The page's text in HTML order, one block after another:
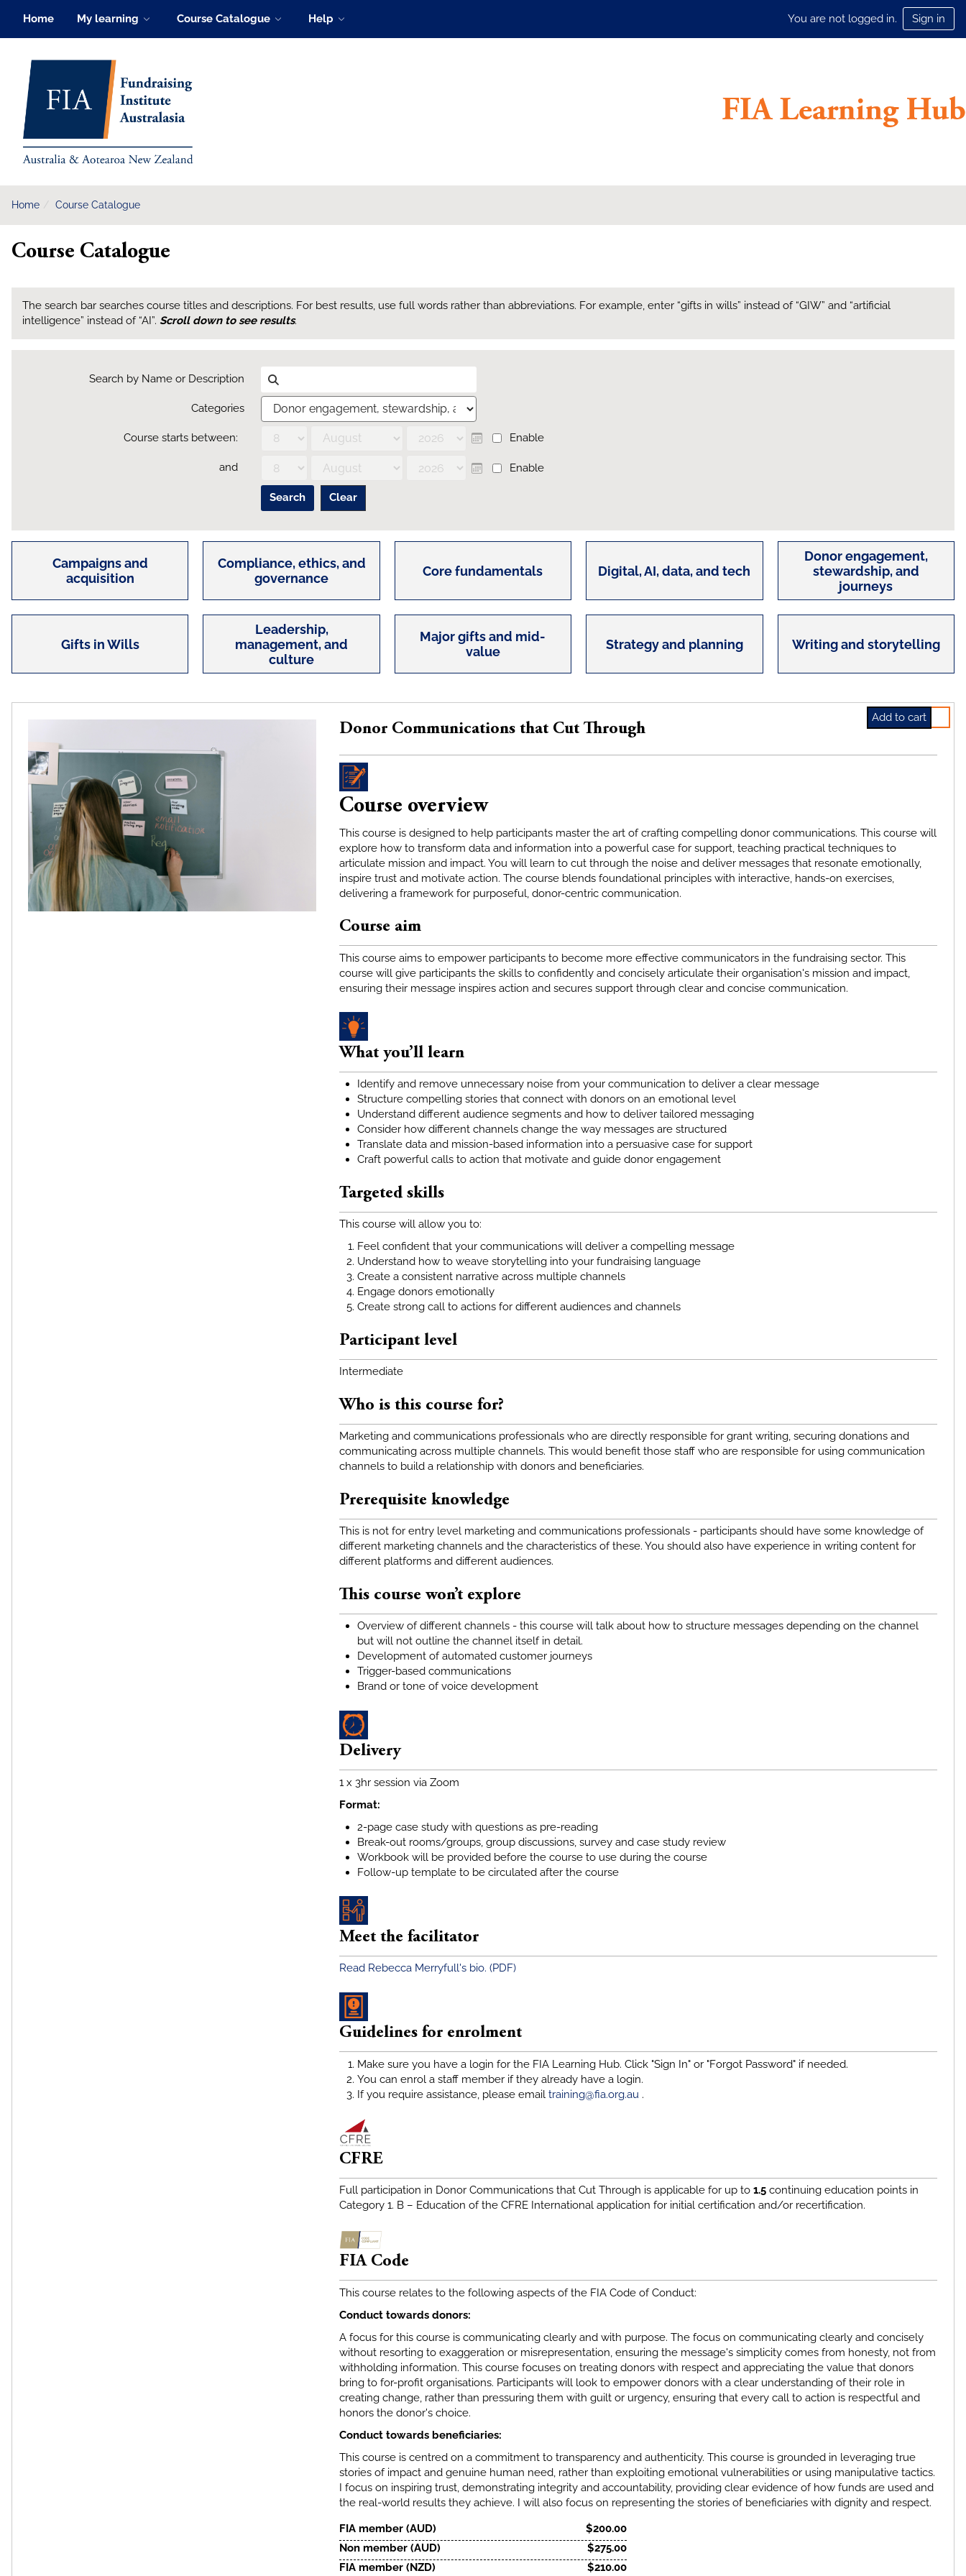
main
Home My learning Course Catalogue Help You are not logged in. Sign in
Home Course Catalogue
Course Catalogue
The search bar searches course titles and descriptions. For best results, use full words rather than abbreviations. For example, enter “gifts in wills” instead of “GIW” and “artificial
intelligence” instead of “AI”. Scroll down to see results.
Campaigns and
acquisition
Compliance, ethics, and
governance
Core fundamentals Digital, AI, data, and tech
Donor engagement,
stewardship, and
journeys
Gifts in Wills
Leadership,
management, and
culture
Major gifts and mid-
value
Strategy and planning Writing and storytelling
Search by Name or Description
Categories
Course starts between:
CalendarEnable
and
CalendarEnable
Donor Communications that Cut Through
Course overview
This course is designed to help participants master the art of crafting compelling donor communications. This course will
explore how to transform data and information into a powerful case for support, teaching practical techniques to
articulate mission and impact. You will learn to cut through the noise and deliver messages that resonate emotionally,
inspire trust and motivate action. The course blends foundational principles with interactive, hands-on exercises,
delivering a framework for purposeful, donor-centric communication.
Course aim
This course aims to empower participants to become more effective communicators in the fundraising sector. This
course will give participants the skills to confidently and concisely articulate their organisation's mission and impact,
ensuring their message inspires action and secures support through clear and concise communication.
What you’ll learn
Identify and remove unnecessary noise from your communication to deliver a clear message
Structure compelling stories that connect with donors on an emotional level
Understand different audience segments and how to deliver tailored messaging
Consider how different channels change the way messages are structured
Translate data and mission-based information into a persuasive case for support
Craft powerful calls to action that motivate and guide donor engagement
Targeted skills
This course will allow you to:
Feel confident that your communications will deliver a compelling message
Understand how to weave storytelling into your fundraising language
Create a consistent narrative across multiple channels
Engage donors emotionally
Create strong call to actions for different audiences and channels
Participant level
Intermediate
Who is this course for?
Marketing and communications professionals who are directly responsible for grant writing, securing donations and
communicating across multiple channels. This would benefit those staff who are responsible for using communication
channels to build a relationship with donors and beneficiaries.
Prerequisite knowledge
This is not for entry level marketing and communications professionals - participants should have some knowledge of
different marketing channels and the characteristics of these. You should also have experience in writing content for
different platforms and different audiences.
This course won’t explore
Overview of different channels - this course will talk about how to structure messages depending on the channel
but will not outline the channel itself in detail.
Development of automated customer journeys
Trigger-based communications
Brand or tone of voice development
Delivery
1 x 3hr session via Zoom
Format:
2-page case study with questions as pre-reading
Break-out rooms/groups, group discussions, survey and case study review
Workbook will be provided before the course to use during the course
Follow-up template to be circulated after the course
Meet the facilitator
Read Rebecca Merryfull's bio. (PDF)
Guidelines for enrolment
Make sure you have a login for the FIA Learning Hub. Click "Sign In" or "Forgot Password" if needed.
You can enrol a staff member if they already have a login.
If you require assistance, please email training@fia.org.au .
CFRE
Full participation in Donor Communications that Cut Through is applicable for up to 1.5continuing education points in
Category 1. B – Education of the CFRE International application for initial certification and/or recertification.
FIA Code
This course relates to the following aspects of the FIA Code of Conduct:
Conduct towards donors:
A focus for this course is communicating clearly and with purpose. The focus on communicating clearly and concisely
without resorting to exaggeration or misrepresentation, ensuring the message's simplicity comes from honesty, not from
withholding information. This course focuses on treating donors with respect and appreciating the value that donors
bring to for-profit organisations. Participants will look to empower donors with a clear understanding of their role in
creating change, rather than pressuring them with guilt or urgency, ensuring that every call to action is respectful and
honors the donor's choice.
Conduct towards beneficiaries:
This course is centred on a commitment to transparency and authenticity. This course is grounded in leveraging true
stories of impact and genuine human need, rather than exploiting emotional vulnerabilities or using manipulative tactics.
I focus on inspiring trust, demonstrating integrity and accountability, providing clear evidence of how funds are used and
the real-world results they achieve. I will also focus on representing the stories of beneficiaries with dignity and respect.
FIA member (AUD)
$200.00
Non member (AUD)
$275.00
FIA member (NZD)
$210.00